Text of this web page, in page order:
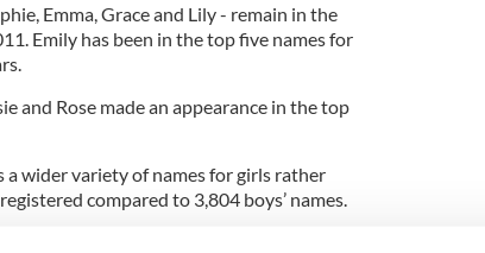
Emma, Grace and Lily - remain in the
Emily has been in the top five names for
and Rose made an appearance in the top
wider variety of names for girls rather
compared to 3,804 boys’ names.